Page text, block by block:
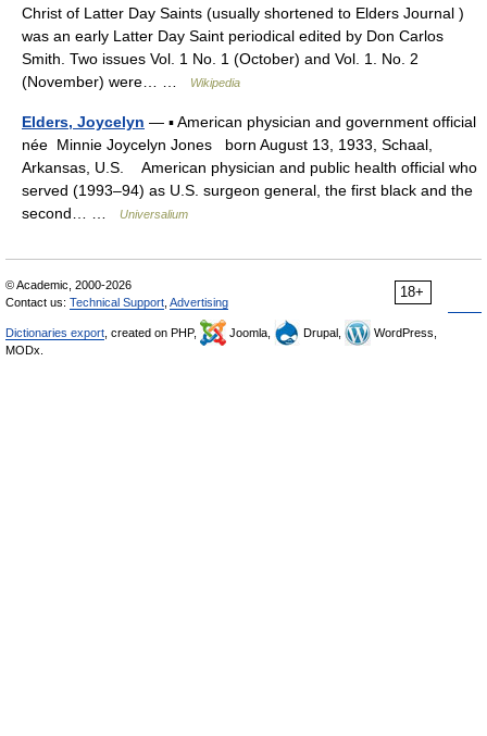
Christ of Latter Day Saints (usually shortened to Elders Journal )
was an early Latter Day Saint periodical edited by Don Carlos
Smith. Two issues Vol. 1 No. 1 (October) and Vol. 1. No. 2
(November) were… …
Wikipedia
Elders, Joycelyn — ▪ American physician and government official
née Minnie Joycelyn Jones born August 13, 1933, Schaal,
Arkansas, U.S. American physician and public health official who
served (1993–94) as U.S. surgeon general, the first black and the
second… …
Universalium
18+
© Academic, 2000-2026
Contact us: Technical Support Advertising
Dictionaries export , created on PHP, Joomla, Drupal,
WordPress,
MODx.